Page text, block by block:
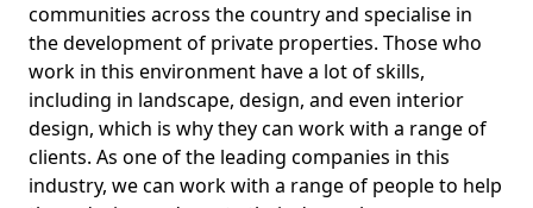
communities across the country and specialise in
the development of private properties. Those who
work in this environment have a lot of skills,
including in landscape, design, and even interior
design, which is why they can work with a range of
clients. As one of the leading companies in this
industry, we can work with a range of people to help